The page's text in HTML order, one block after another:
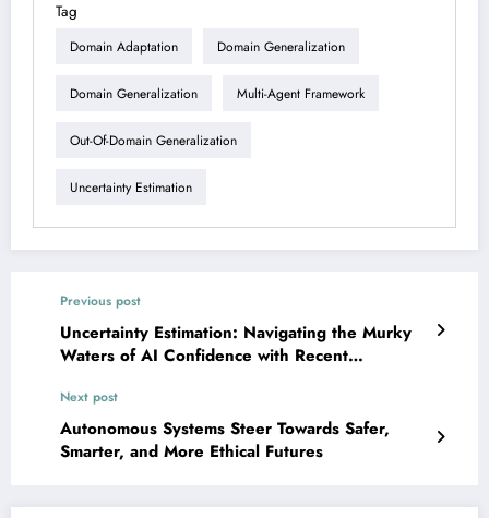
Tag
Domain Adaptation Domain Generalization
Domain Generalization Multi-Agent Framework
Out-Of-Domain Generalization
Uncertainty Estimation
Previous post
Uncertainty Estimation: Navigating the Murky
Waters of AI Confidence with Recent
Next post
Autonomous Systems Steer Towards Safer,
Smarter, and More Ethical Futures